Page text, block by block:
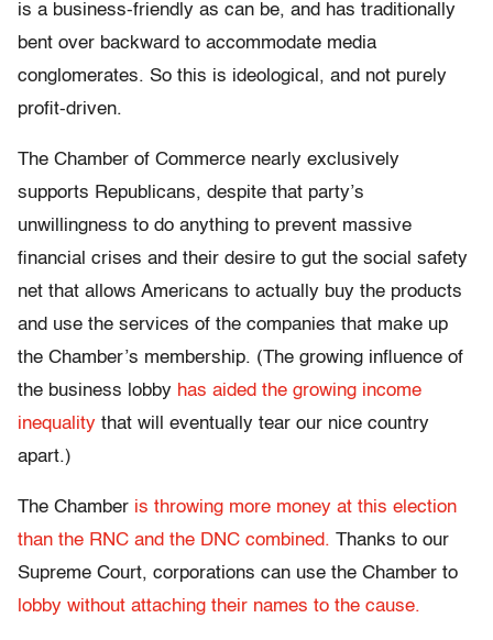
is a business-friendly as can be, and has traditionally
bent over backward to accommodate media
conglomerates. So this is ideological, and not purely
profit-driven.
The Chamber of Commerce nearly exclusively
supports Republicans, despite that party’s
unwillingness to do anything to prevent massive
financial crises and their desire to gut the social safety
net that allows Americans to actually buy the products
and use the services of the companies that make up
the Chamber’s membership. (The growing influence of
the business lobby has aided the growing income
inequality that will eventually tear our nice country
apart.)
The Chamber is throwing more money at this election
than the RNC and the DNC combined. Thanks to our
Supreme Court, corporations can use the Chamber to
lobby without attaching their names to the cause.